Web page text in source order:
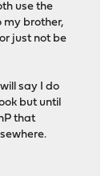
use the
my brother,
just not be
say I do
but until
that